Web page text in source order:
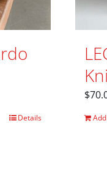
Details
$